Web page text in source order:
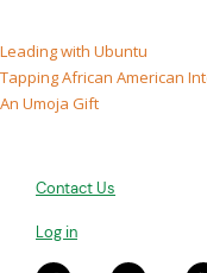
Leading with Ubuntu
Tapping African American
An Umoja Gift
Contact Us
Log in